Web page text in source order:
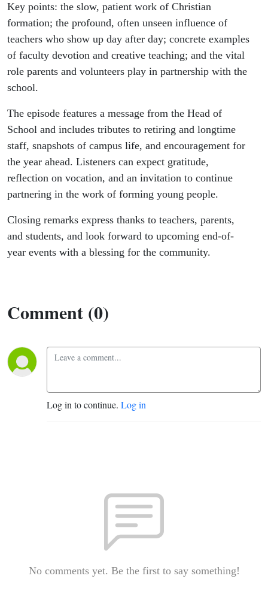
Key points: the slow, patient work of Christian
formation; the profound, often unseen influence of
teachers who show up day after day; concrete examples
of faculty devotion and creative teaching; and the vital
role parents and volunteers play in partnership with the
school.
The episode features a message from the Head of
School and includes tributes to retiring and longtime
staff, snapshots of campus life, and encouragement for
the year ahead. Listeners can expect gratitude,
reflection on vocation, and an invitation to continue
partnering in the work of forming young people.
Closing remarks express thanks to teachers, parents,
and students, and look forward to upcoming end-of-
year events with a blessing for the community.
Comment (0)
Log in to continue. Log in
No comments yet. Be the first to say something!